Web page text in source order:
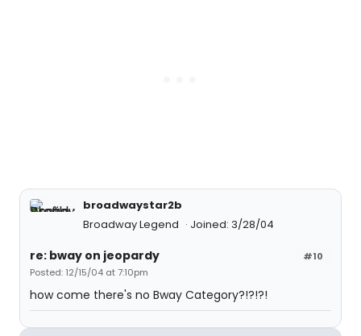
broadwaystar2b
Broadway Legend
Joined: 3/28/04
#10
re: bway on jeopardy
Posted: 12/15/04 at 7:10pm
how come there's no Bway Category?!?!?!